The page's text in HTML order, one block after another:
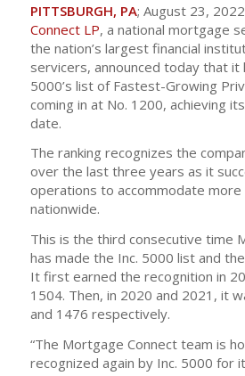
PITTSBURGH, PA; August 23,
Connect LP, a national mortgage
the nation’s largest financial
servicers, announced today that it
5000’s list of Fastest-Growing
coming in at No. 1200, achieving
date.
The ranking recognizes the
over the last three years as it
operations to accommodate
nationwide.
This is the third consecutive time
has made the Inc. 5000 list and
It first earned the recognition in
1504. Then, in 2020 and 2021, it
and 1476 respectively.
“The Mortgage Connect team is
recognized again by Inc. 5000 for